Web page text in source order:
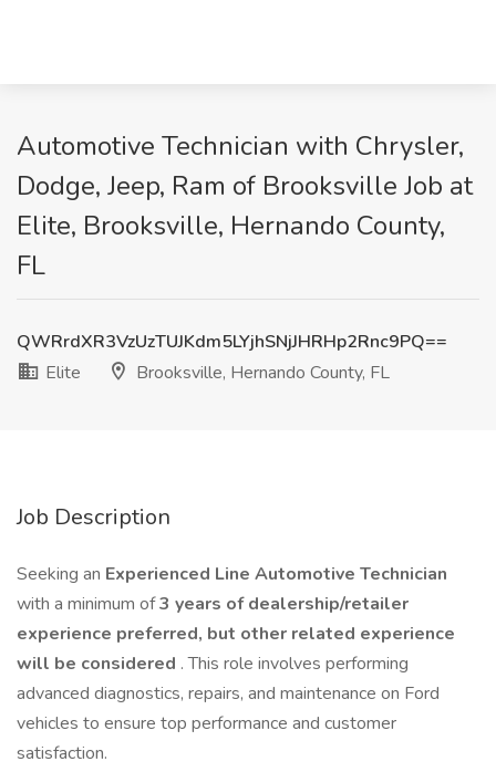
Automotive Technician with Chrysler,
Dodge, Jeep, Ram of Brooksville Job at
Elite, Brooksville, Hernando County,
FL
QWRrdXR3VzUzTUJKdm5LYjhSNjJHRHp2Rnc9PQ==
Elite
Brooksville, Hernando County, FL
Job Description
Seeking an Experienced Line Automotive Technician
with a minimum of3 years of dealership/retailer
experience preferred, but other related experience
will be considered . This role involves performing
advanced diagnostics, repairs, and maintenance on Ford
vehicles to ensure top performance and customer
satisfaction.